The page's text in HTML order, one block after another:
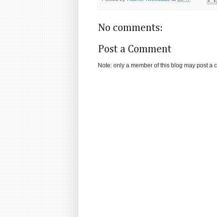
No comments:
Post a Comment
Note: only a member of this blog may post a